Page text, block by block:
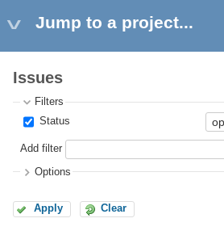
Jump to a project...
Issues
Filters
Status
Add filter
Options
Apply Clear